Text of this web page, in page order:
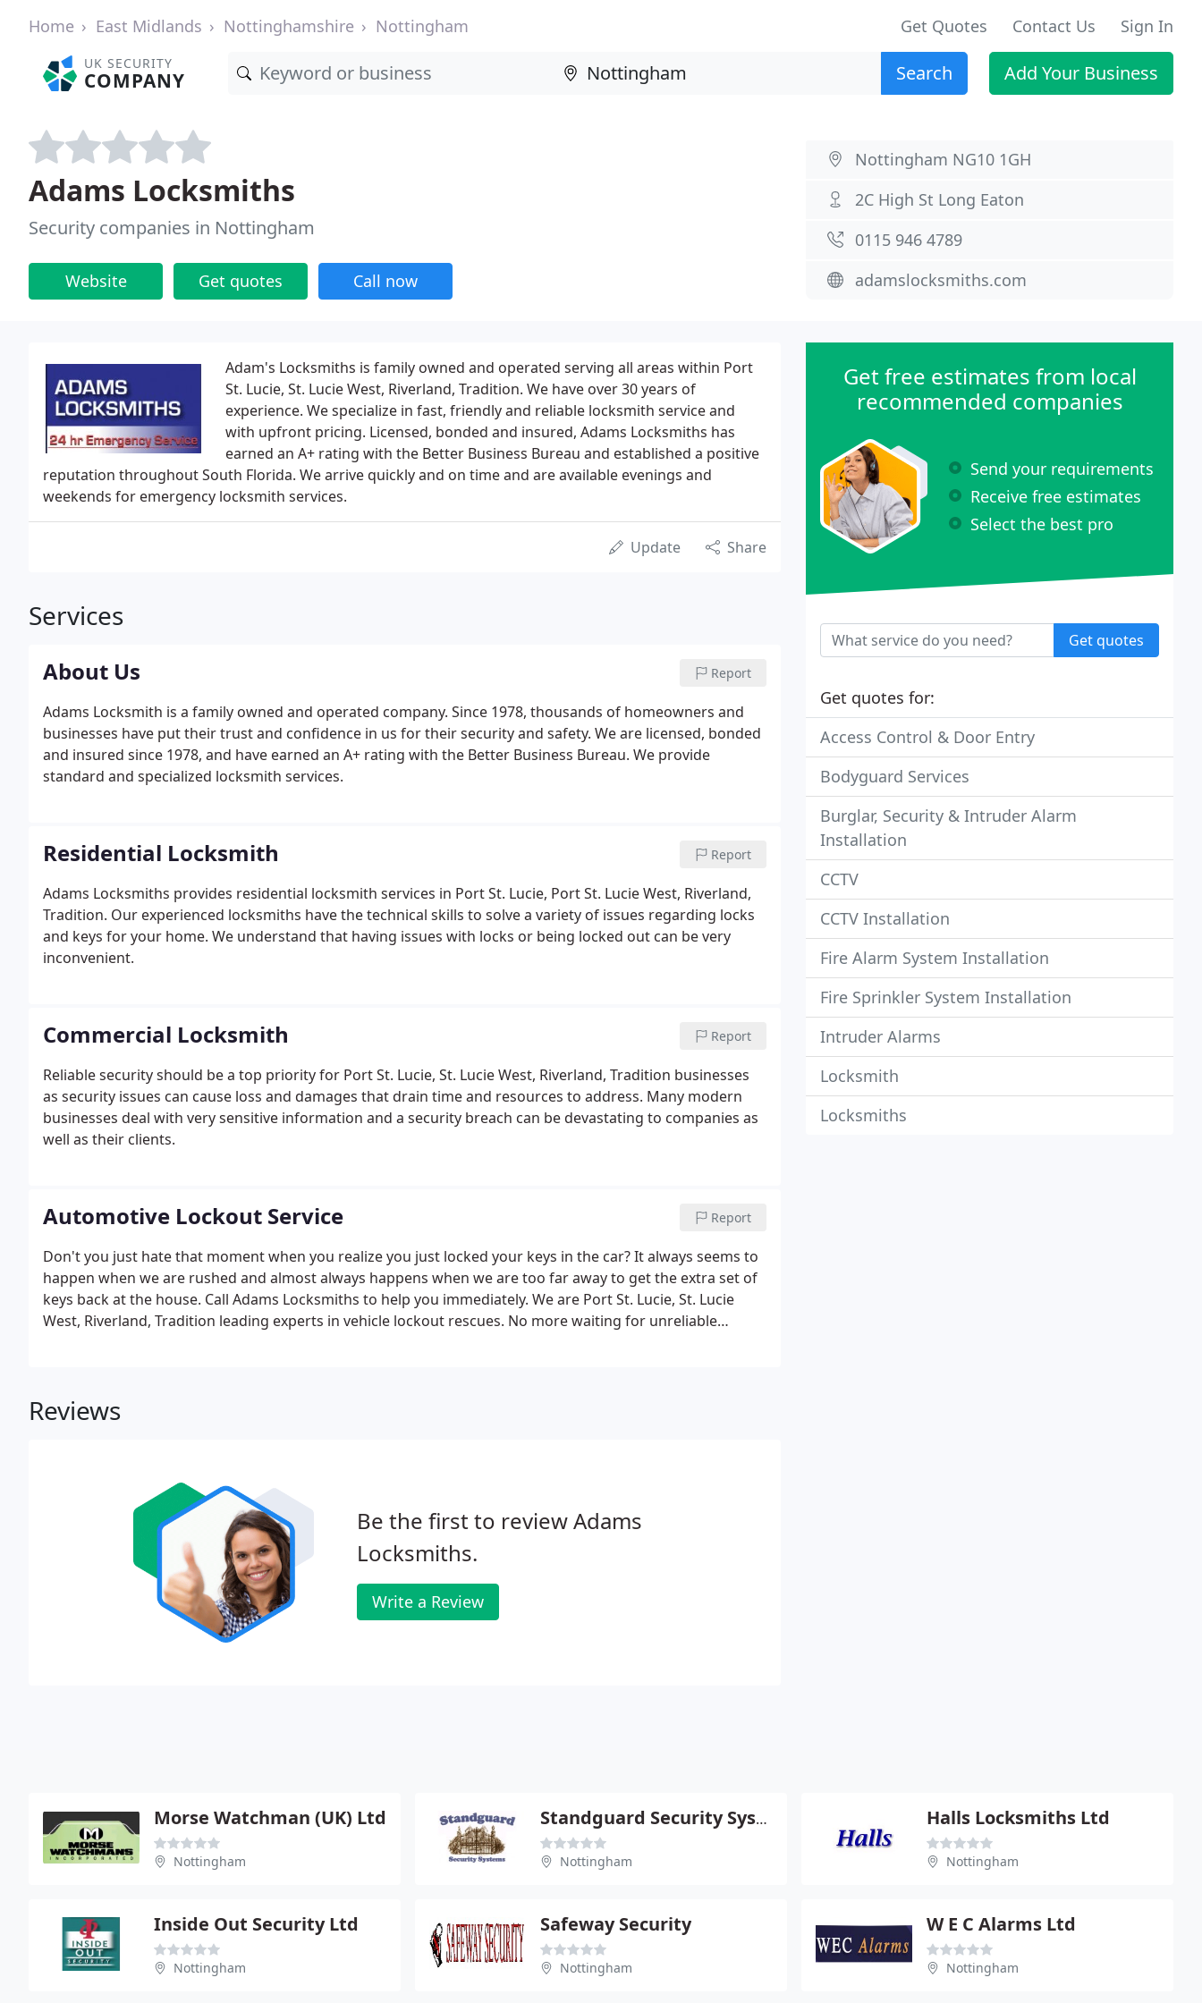
Home East Midlands Nottinghamshire Nottingham Get Quotes Contact Us Sign In
UK SECURITY
COMPANY Search Add Your Business
Adams Locksmiths
Security companies in Nottingham
Website Get quotes Call now
Nottingham NG10 1GH
2C High St Long Eaton
0115 946 4789
adamslocksmiths.com
Adam's Locksmiths is family owned and operated serving all areas within Port
St. Lucie, St. Lucie West, Riverland, Tradition. We have over 30 years of
experience. We specialize in fast, friendly and reliable locksmith service and
with upfront pricing. Licensed, bonded and insured, Adams Locksmiths has
earned an A+ rating with the Better Business Bureau and established a positive
reputation throughout South Florida. We arrive quickly and on time and are available evenings and
weekends for emergency locksmith services.
Update Share
Services
About Us Report
Adams Locksmith is a family owned and operated company. Since 1978, thousands of homeowners and
businesses have put their trust and confidence in us for their security and safety. We are licensed, bonded
and insured since 1978, and have earned an A+ rating with the Better Business Bureau. We provide
standard and specialized locksmith services.
Residential Locksmith Report
Adams Locksmiths provides residential locksmith services in Port St. Lucie, Port St. Lucie West, Riverland,
Tradition. Our experienced locksmiths have the technical skills to solve a variety of issues regarding locks
and keys for your home. We understand that having issues with locks or being locked out can be very
inconvenient.
Commercial Locksmith Report
Reliable security should be a top priority for Port St. Lucie, St. Lucie West, Riverland, Tradition businesses
as security issues can cause loss and damages that drain time and resources to address. Many modern
businesses deal with very sensitive information and a security breach can be devastating to companies as
well as their clients.
Automotive Lockout Service Report
Don't you just hate that moment when you realize you just locked your keys in the car? It always seems to
happen when we are rushed and almost always happens when we are too far away to get the extra set of
keys back at the house. Call Adams Locksmiths to help you immediately. We are Port St. Lucie, St. Lucie
West, Riverland, Tradition leading experts in vehicle lockout rescues. No more waiting for unreliable
Reviews
Be the first to review Adams
Locksmiths.
Write a Review
Get free estimates from local
recommended companies
Send your requirements
Receive free estimates
Select the best pro
Get quotes
Get quotes for:
Access Control & Door Entry
Bodyguard Services
Burglar, Security & Intruder Alarm
Installation
CCTV
CCTV Installation
Fire Alarm System Installation
Fire Sprinkler System Installation
Intruder Alarms
Locksmith
Locksmiths
Morse Watchman (UK) Ltd
Nottingham
Standguard Security Systems
Nottingham
Halls Locksmiths Ltd
Nottingham
Inside Out Security Ltd
Nottingham
Safeway Security
Nottingham
W E C Alarms Ltd
Nottingham